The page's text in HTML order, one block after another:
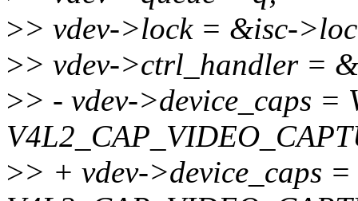
>> vdev->lock = &isc-
>> vdev->ctrl_handler =
>> - vdev->device_caps =
>> + vdev->device_caps